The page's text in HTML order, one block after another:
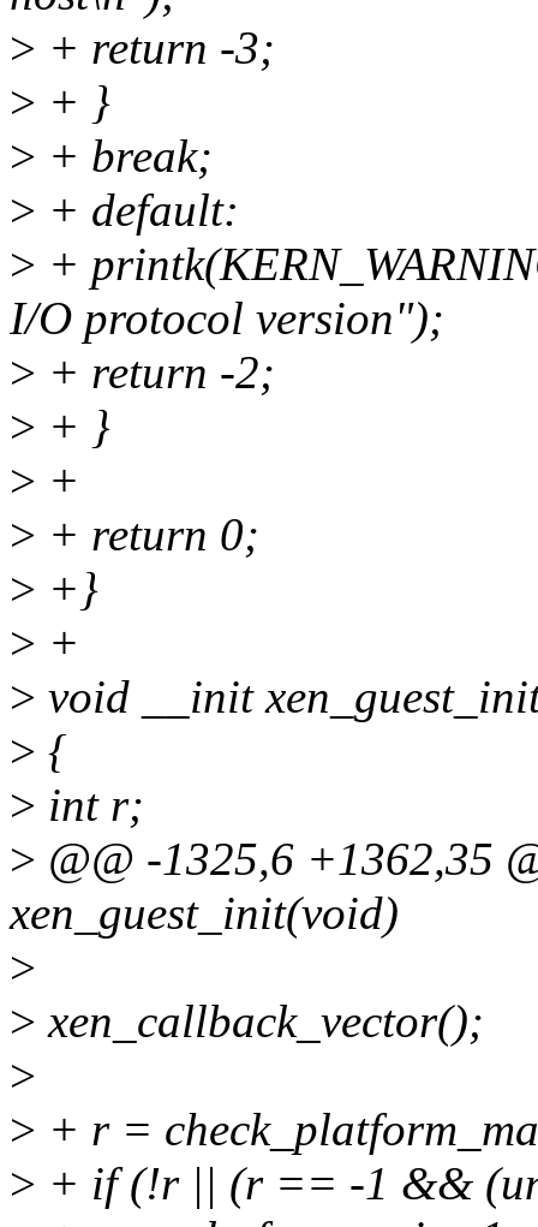
> + return -3;
> + }
> + break;
> + default:
> +
I/O protocol version");
> + return -2;
> + }
> +
> + return 0;
> +}
> +
> void __init
> {
> int r;
> @@ -1325,6 +1362,35
xen_guest_init(void)
>
> xen_callback_vector();
>
> + r =
> + if (!r || (r == -1 &&